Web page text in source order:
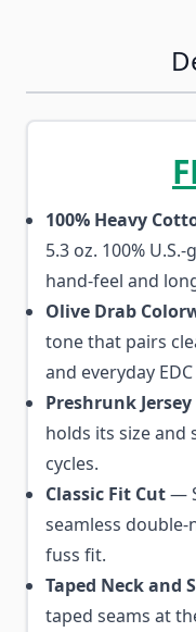
100% Heavy
5.3 oz. 100%
hand-feel and
Olive Drab
tone that pairs
and everyday
Preshrunk
holds its size and
cycles.
Classic Fit Cut—
seamless
fuss fit.
Taped Neck and
taped seams at